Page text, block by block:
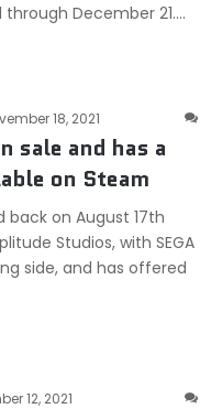
December 21.…
18, 2021
sale and has a
on Steam
back on August 17th
Studios, with SEGA
side, and has offered
12, 2021